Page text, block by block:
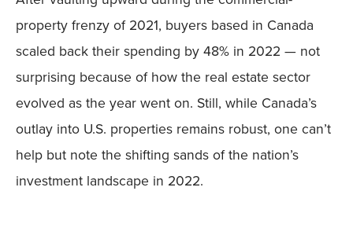
property frenzy of 2021, buyers based in Canada
scaled back their spending by 48% in 2022 — not
surprising because of how the real estate sector
evolved as the year went on. Still, while Canada’s
outlay into U.S. properties remains robust, one can’t
help but note the shifting sands of the nation’s
investment landscape in 2022.